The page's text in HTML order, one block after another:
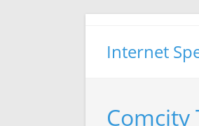
Internet
Comcity